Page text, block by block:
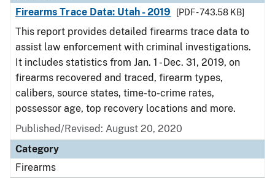
Firearms Trace Data: Utah - 2019
[PDF - 743.58 KB]
This report provides detailed firearms trace data to
assist law enforcement with criminal investigations.
It includes statistics from Jan. 1 - Dec. 31, 2019, on
firearms recovered and traced, firearm types,
calibers, source states, time-to-crime rates,
possessor age, top recovery locations and more.
Published/Revised: August 20, 2020
Category
Firearms